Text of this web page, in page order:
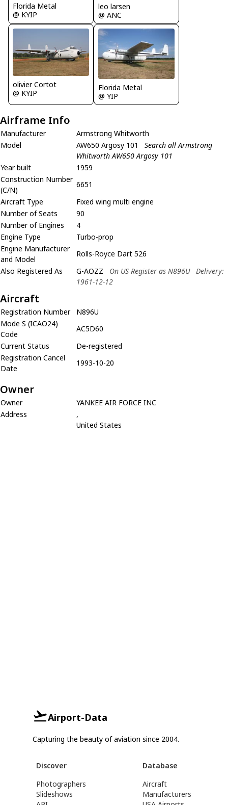
Florida Metal
@ KYIP
leo larsen
@ ANC
olivier Cortot
@ KYIP
Florida Metal
@ YIP
Airframe Info
Manufacturer
Armstrong Whitworth
Model
AW650 Argosy 101
Search all Armstrong
Whitworth AW650 Argosy 101
Year built
1959
Construction Number
(C/N)
6651
Aircraft Type
Fixed wing multi engine
Number of Seats
90
Number of Engines
4
Engine Type
Turbo-prop
Engine Manufacturer
and Model
Rolls-Royce Dart 526
Also Registered As
G-AOZZ On US Register as N896U
Delivery:
1961-12-12
Aircraft
Registration Number
N896U
Mode S (ICAO24)
Code
AC5D60
Current Status
De-registered
Registration Cancel
Date
1993-10-20
Owner
Owner
YANKEE AIR FORCE INC
Address
,
United States
Airport-Data
Capturing the beauty of aviation since 2004.
Discover
Photographers
Slideshows
Database
Aircraft
Manufacturers